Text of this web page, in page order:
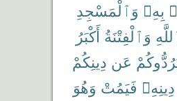
بِهِۦ وَٱلْمَسْجِدِ
وَٱلْفِتْنَةُ أَكْبَرُ
عَن دِينِكُمْ
دِينِهِۦ فَيَمُتْ وَهُوَ